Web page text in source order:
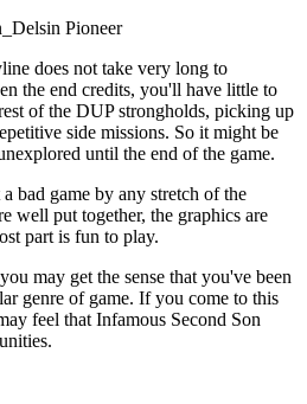
does not take very long to
the end credits, you'll have little to
of the DUP strongholds, picking up
side missions. So it might be
until the end of the game.
bad game by any stretch of the
well put together, the graphics are
part is fun to play.
may get the sense that you've been
genre of game. If you come to this
feel that Infamous Second Son